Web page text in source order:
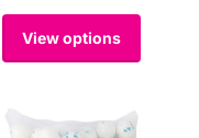
View options